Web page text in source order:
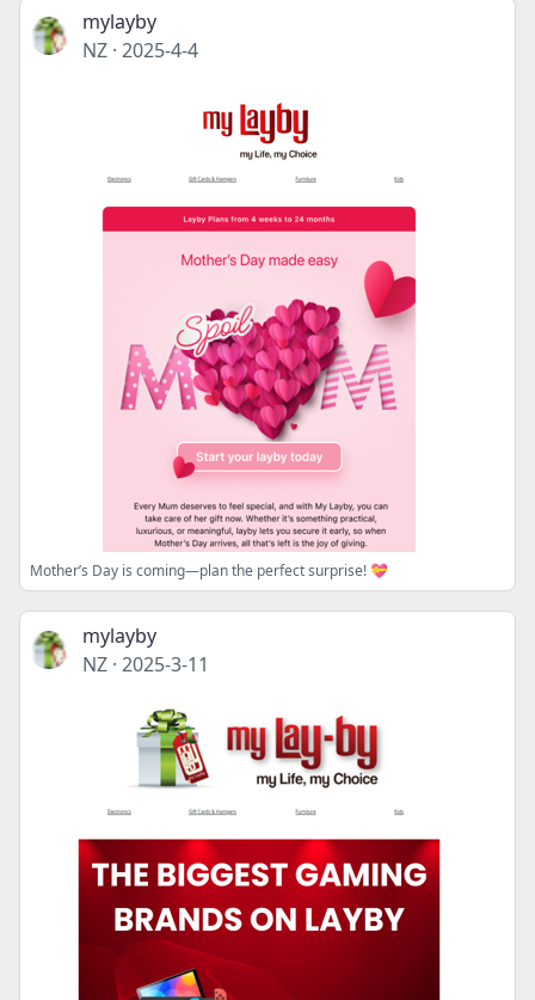
mylayby
NZ · 2025-4-4
Mother’s Day is coming—plan the perfect surprise! 💝
mylayby
NZ · 2025-3-11